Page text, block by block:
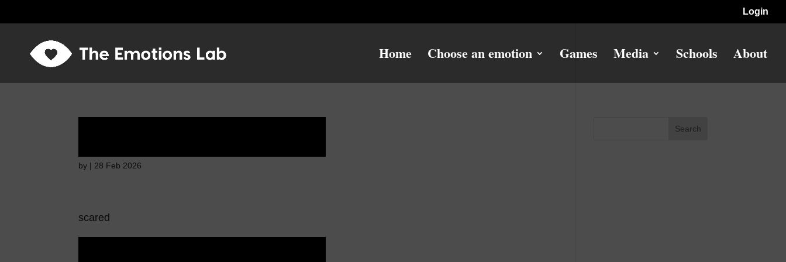
Login
Home Choose an emotion Games Media Schools About
by | 28 Feb 2026
scared